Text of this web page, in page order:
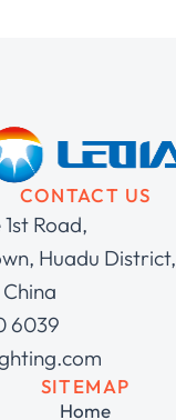
CONTACT US
Road,
Huadu District,
6039
SITEMAP
Home